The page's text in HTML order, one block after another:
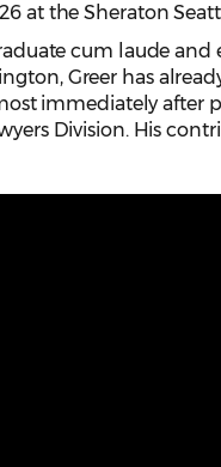
at the Sheraton
cum laude and
Greer has
immediately after
Division. His